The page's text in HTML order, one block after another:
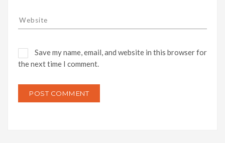
Save my name, email, and website in this browser for
the next time I comment.